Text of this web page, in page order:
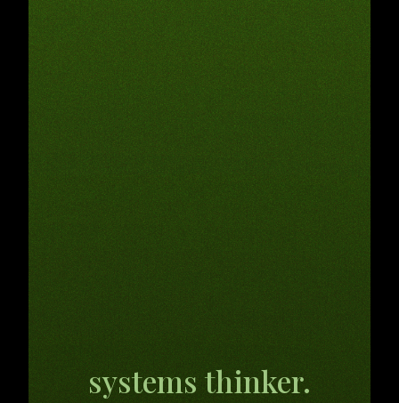
AI, tech,